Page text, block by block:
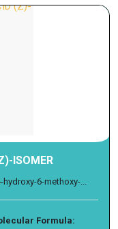
ISOMER
6-methoxy-...
Formula: